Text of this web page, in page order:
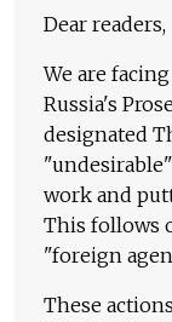
Dear readers,
We are
Russia's
designated
work and
This follows
"foreign
These